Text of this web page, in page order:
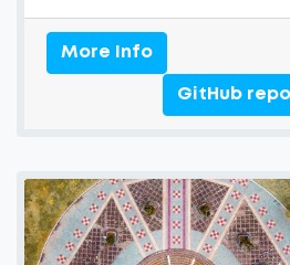
More Info
GitHub repo